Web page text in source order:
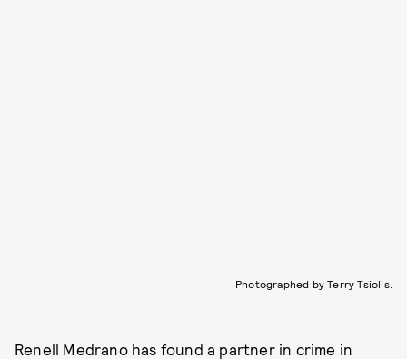
Photographed by Terry Tsiolis.
Renell Medrano has found a partner in crime in